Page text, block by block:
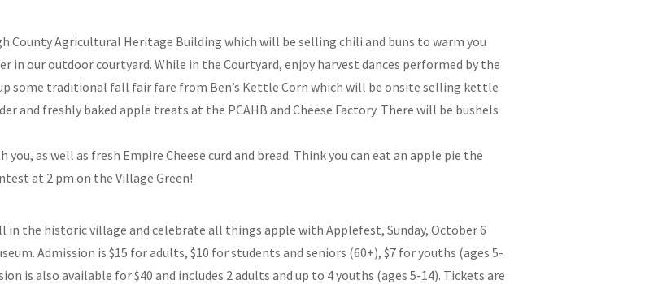
County Agricultural Heritage Building which will be selling chili and buns to warm you
in our outdoor courtyard. While in the Courtyard, enjoy harvest dances performed by the
some traditional fall fair fare from Ben’s Kettle Corn which will be onsite selling kettle
and freshly baked apple treats at the PCAHB and Cheese Factory. There will be bushels
as well as fresh Empire Cheese curd and bread. Think you can eat an apple pie the
at 2 pm on the Village Green!
the historic village and celebrate all things apple with Applefest, Sunday, October 6
Admission is $15 for adults, $10 for students and seniors (60+), $7 for youths (ages 5-
is also available for $40 and includes 2 adults and up to 4 youths (ages 5-14). Tickets are